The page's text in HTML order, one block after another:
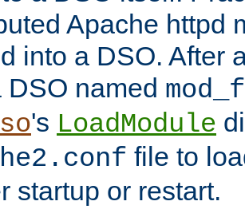
Apache httpd
into a DSO. After
DSO named
's LoadModule
file to
startup or restart.